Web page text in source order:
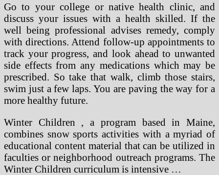
Go to your college or native health clinic, and
discuss your issues with a health skilled. If the
well being professional advises remedy, comply
with directions. Attend follow-up appointments to
track your progress, and look ahead to unwanted
side effects from any medications which may be
prescribed. So take that walk, climb those stairs,
swim just a few laps. You are paving the way for a
more healthy future.
Winter Children , a program based in Maine,
combines snow sports activities with a myriad of
educational content material that can be utilized in
faculties or neighborhood outreach programs. The
Winter Children curriculum is intensive …